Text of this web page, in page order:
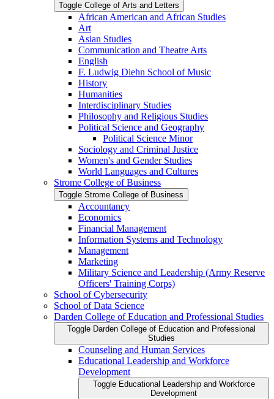
Toggle College of Arts and Letters
African American and African Studies
Art
Asian Studies
Communication and Theatre Arts
English
F. Ludwig Diehn School of Music
History
Humanities
Interdisciplinary Studies
Philosophy and Religious Studies
Political Science and Geography
Political Science Minor
Sociology and Criminal Justice
Women's and Gender Studies
World Languages and Cultures
Strome College of Business
Toggle Strome College of Business
Accountancy
Economics
Financial Management
Information Systems and Technology
Management
Marketing
Military Science and Leadership (Army Reserve
Officers' Training Corps)
School of Cybersecurity
School of Data Science
Darden College of Education and Professional Studies
Toggle Darden College of Education and Professional
Studies
Counseling and Human Services
Educational Leadership and Workforce
Development
Toggle Educational Leadership and Workforce
Development